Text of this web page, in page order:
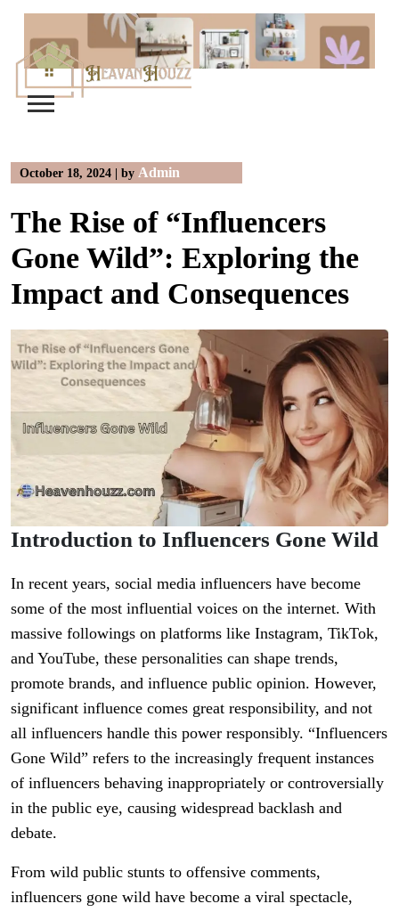
content
October 18, 2024 | by Admin
The Rise of “Influencers
Gone Wild”: Exploring the
Impact and Consequences
Introduction to Influencers Gone Wild
In recent years, social media influencers have become
some of the most influential voices on the internet. With
massive followings on platforms like Instagram, TikTok,
and YouTube, these personalities can shape trends,
promote brands, and influence public opinion. However,
significant influence comes great responsibility, and not
all influencers handle this power responsibly. “Influencers
Gone Wild” refers to the increasingly frequent instances
of influencers behaving inappropriately or controversially
in the public eye, causing widespread backlash and
debate.
From wild public stunts to offensive comments,
influencers gone wild have become a viral spectacle,